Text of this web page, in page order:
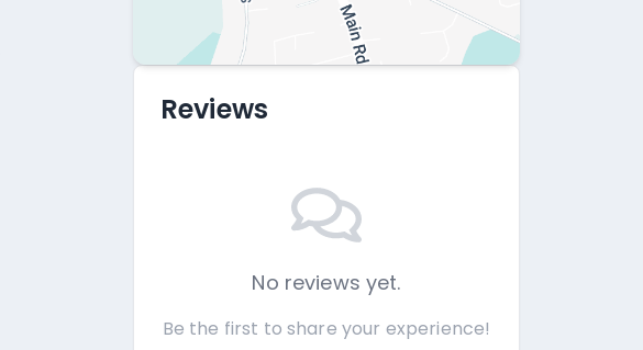
Reviews
No reviews yet.
Be the first to share your experience!